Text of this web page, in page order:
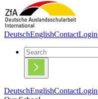
DeutschEnglishContactLogin
DeutschEnglishContactLogin